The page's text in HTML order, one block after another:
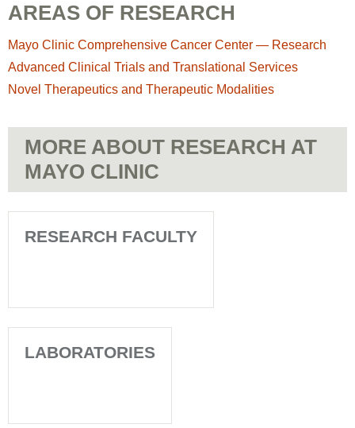
AREAS OF RESEARCH
Mayo Clinic Comprehensive Cancer Center — Research
Advanced Clinical Trials and Translational Services
Novel Therapeutics and Therapeutic Modalities
MORE ABOUT RESEARCH AT
MAYO CLINIC
RESEARCH FACULTY
LABORATORIES